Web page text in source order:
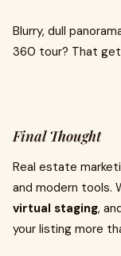
Blurry, dull
360 tour? That
Final Thought
Real estate
and modern tools.
virtual staging,
your listing more